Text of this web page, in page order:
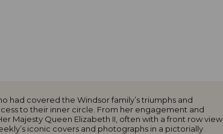
had covered the Windsor family’s triumphs and
to their inner circle. From her engagement and
Majesty Queen Elizabeth II, often with a front row view.
iconic covers and photographs in a pictorially